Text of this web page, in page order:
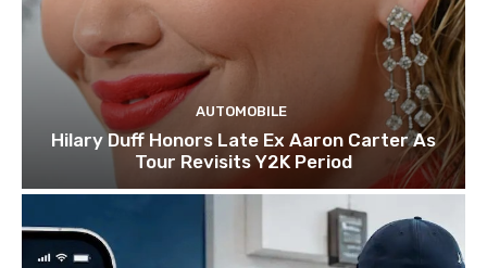
AUTOMOBILE
Hilary Duff Honors Late Ex Aaron Carter As
Tour Revisits Y2K Period